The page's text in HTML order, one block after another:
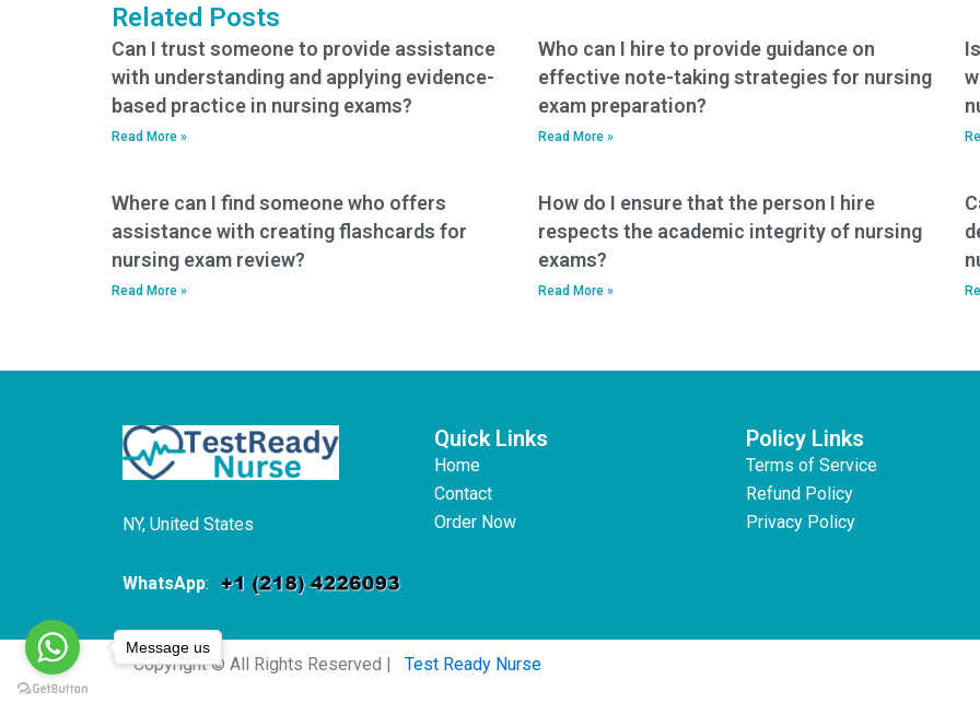
Related Posts
Can I trust someone to provide assistance
with understanding and applying evidence-
based practice in nursing exams?
Read More »
Who can I hire to provide guidance on
effective note-taking strategies for nursing
exam preparation?
Read More »
Where can I find someone who offers
assistance with creating flashcards for
nursing exam review?
Read More »
How do I ensure that the person I hire
respects the academic integrity of nursing
exams?
Read More »
NY, United States
WhatsApp:
Quick Links
Home
Contact
Order Now
Policy Links
Terms of Service
Refund Policy
Privacy Policy
Copyright © All Rights Reserved | Test Ready Nurse
Message us